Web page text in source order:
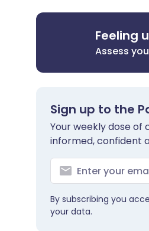
Feeling
Assess
Sign up to the
Your weekly dose
informed, confident
By subscribing you
your data.